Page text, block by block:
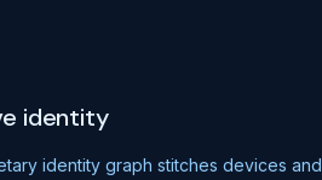
identity
identity graph stitches devices and